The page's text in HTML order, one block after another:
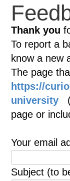
Thank you
To report a
know a new
The page
https://
university
page or
Your email
Subject (to